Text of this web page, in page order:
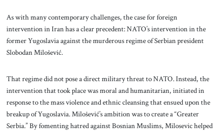
As with many contemporary challenges, the case for foreign
intervention in Iran has a clear precedent: NATO’s intervention in the
former Yugoslavia against the murderous regime of Serbian president
Slobodan Milošević.
That regime did not pose a direct military threat to NATO. Instead, the
intervention that took place was moral and humanitarian, initiated in
response to the mass violence and ethnic cleansing that ensued upon the
breakup of Yugoslavia. Milošević’s ambition was to create a “Greater
Serbia.” By fomenting hatred against Bosnian Muslims, Milosevic helped